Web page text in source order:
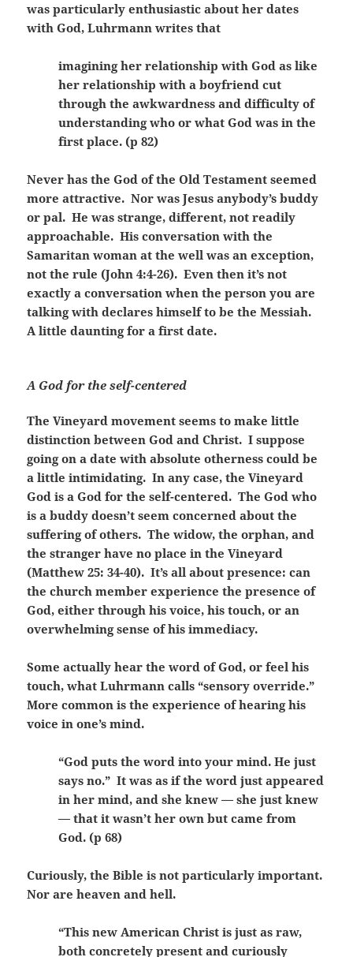
was particularly enthusiastic about her dates
with God, Luhrmann writes that
imagining her relationship with God as like
her relationship with a boyfriend cut
through the awkwardness and difficulty of
understanding who or what God was in the
first place. (p 82)
Never has the God of the Old Testament seemed
more attractive. Nor was Jesus anybody’s buddy
or pal. He was strange, different, not readily
approachable. His conversation with the
Samaritan woman at the well was an exception,
not the rule (John 4:4-26). Even then it’s not
exactly a conversation when the person you are
talking with declares himself to be the Messiah.
A little daunting for a first date.
A God for the self-centered
The Vineyard movement seems to make little
distinction between God and Christ. I suppose
going on a date with absolute otherness could be
a little intimidating. In any case, the Vineyard
God is a God for the self-centered. The God who
is a buddy doesn’t seem concerned about the
suffering of others. The widow, the orphan, and
the stranger have no place in the Vineyard
(Matthew 25: 34-40). It’s all about presence: can
the church member experience the presence of
God, either through his voice, his touch, or an
overwhelming sense of his immediacy.
Some actually hear the word of God, or feel his
touch, what Luhrmann calls “sensory override.”
More common is the experience of hearing his
voice in one’s mind.
“God puts the word into your mind. He just
says no.” It was as if the word just appeared
in her mind, and she knew — she just knew
— that it wasn’t her own but came from
God. (p 68)
Curiously, the Bible is not particularly important.
Nor are heaven and hell.
“This new American Christ is just as raw,
both concretely present and curiously